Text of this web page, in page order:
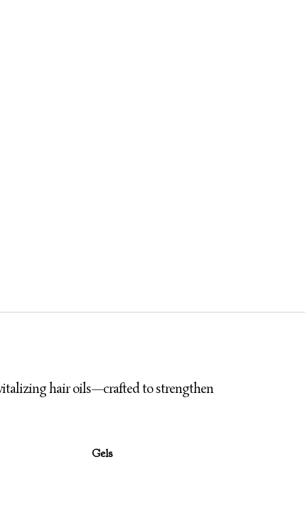
hair oils—crafted to strengthen
Gels